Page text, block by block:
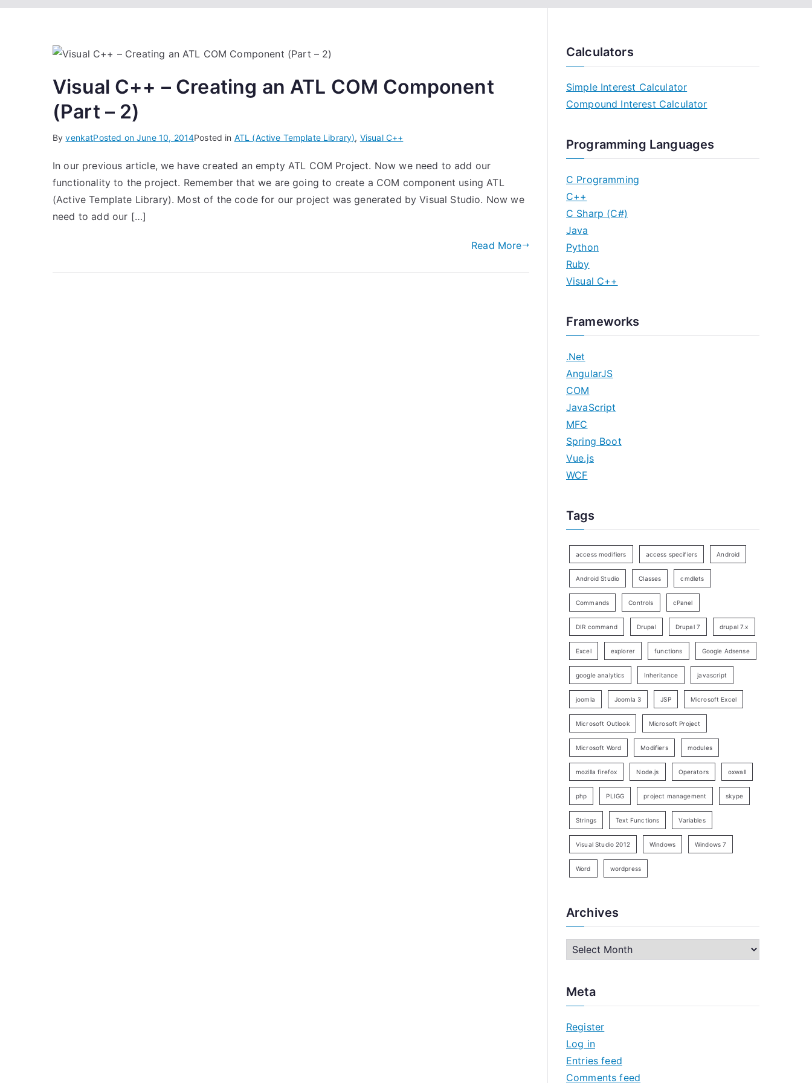
Visual C++ – Creating an ATL COM Component
(Part – 2)
ByvenkatPosted onJune 10, 2014Posted in ATL (Active Template Library), Visual C++
In our previous article, we have created an empty ATL COM Project. Now we need to add our
functionality to the project. Remember that we are going to create a COM component using ATL
(Active Template Library). Most of the code for our project was generated by Visual Studio. Now we
need to add our […]
Read More
Calculators
Simple Interest Calculator
Compound Interest Calculator
Programming Languages
C Programming
C++
C Sharp (C#)
Java
Python
Ruby
Visual C++
Frameworks
.Net
AngularJS
COM
JavaScript
MFC
Spring Boot
Vue.js
WCF
Tags
access modifiers access specifiers Android
Android Studio Classes cmdlets
Commands Controls cPanel
DIR command Drupal Drupal 7 drupal 7.x
Excel explorer functions Google Adsense
google analytics Inheritance javascript
joomla Joomla 3 JSP Microsoft Excel
Microsoft Outlook Microsoft Project
Microsoft Word Modifiers modules
mozilla firefox Node.js Operators oxwall
php PLIGG project management skype
Strings Text Functions Variables
Visual Studio 2012 Windows Windows 7
Word wordpress
Archives
h
v
e
s
Meta
Register
Log in
Entries feed
Comments feed